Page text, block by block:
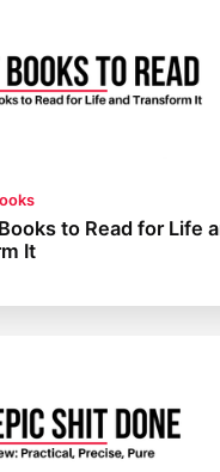
to Read for Life
It